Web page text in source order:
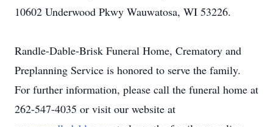
10602 Underwood Pkwy Wauwatosa, WI 53226.
Randle-Dable-Brisk Funeral Home, Crematory and
Preplanning Service is honored to serve the family.
For further information, please call the funeral home at
262-547-4035 or visit our website at